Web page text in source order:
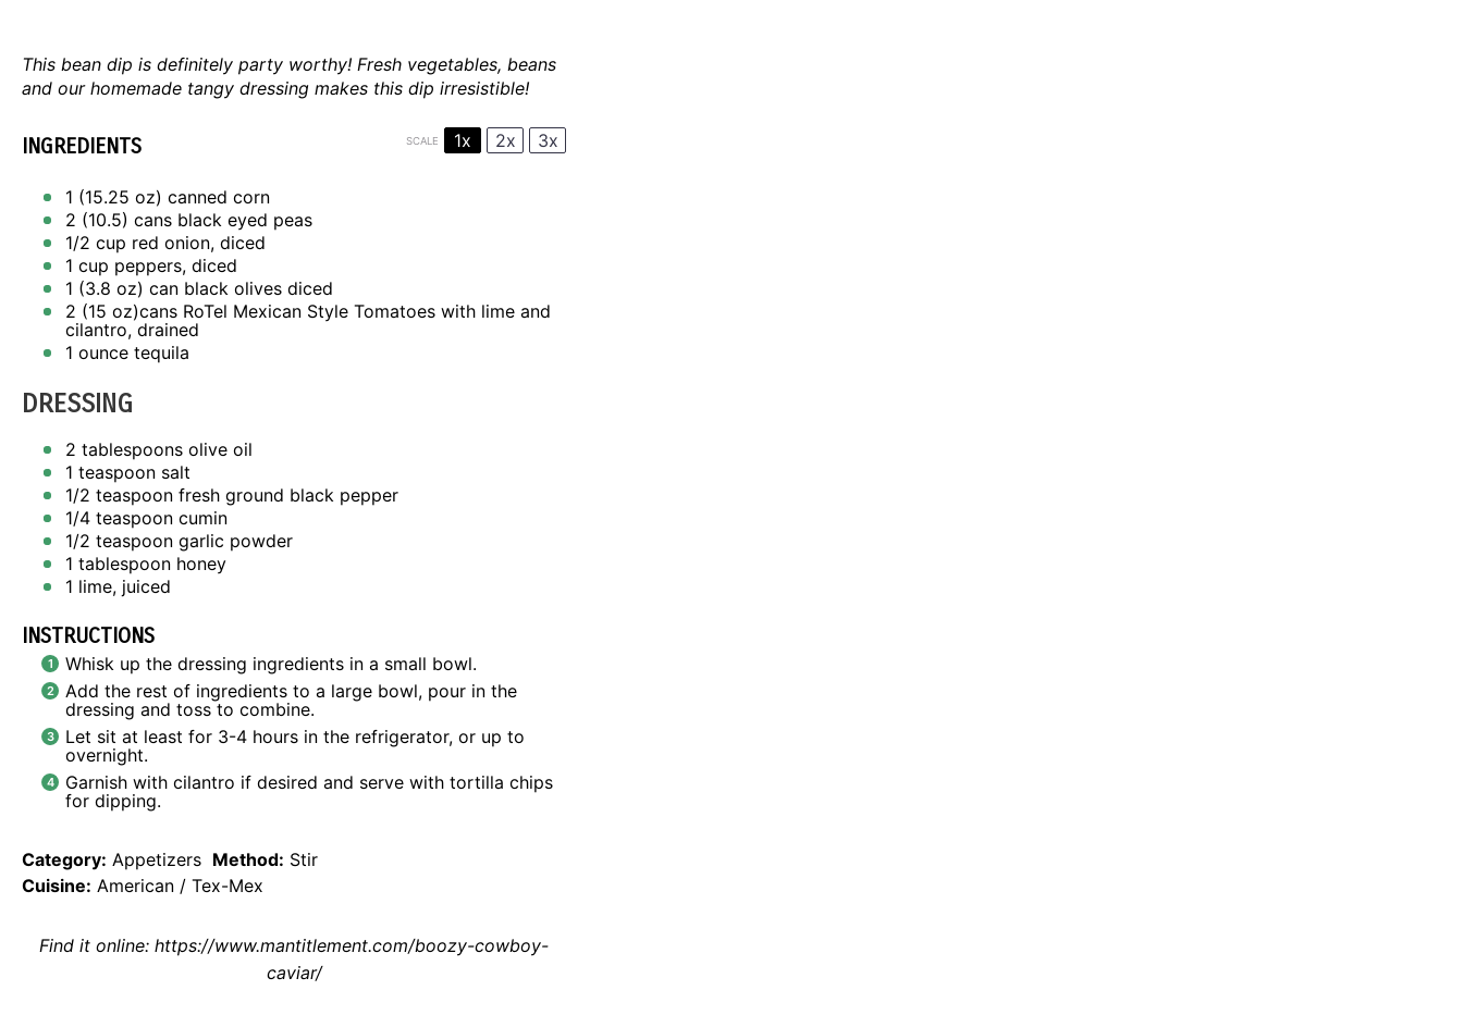
This bean dip is definitely party worthy! Fresh vegetables, beans
and our homemade tangy dressing makes this dip irresistible!
INGREDIENTS SCALE 1x 2x 3x
1 (15.25 oz) canned corn
2 (10.5) cans black eyed peas
1/2 cup red onion, diced
1 cup peppers, diced
1 (3.8 oz) can black olives diced
2 (15 oz)cans RoTel Mexican Style Tomatoes with lime and
cilantro, drained
1 ounce tequila
DRESSING
2 tablespoons olive oil
1 teaspoon salt
1/2 teaspoon fresh ground black pepper
1/4 teaspoon cumin
1/2 teaspoon garlic powder
1 tablespoon honey
1 lime, juiced
INSTRUCTIONS
Whisk up the dressing ingredients in a small bowl.
Add the rest of ingredients to a large bowl, pour in the
dressing and toss to combine.
Let sit at least for 3-4 hours in the refrigerator, or up to
overnight.
Garnish with cilantro if desired and serve with tortilla chips
for dipping.
Category: Appetizers Method: Stir
Cuisine: American / Tex-Mex
Find it online: https://www.mantitlement.com/boozy-cowboy-
caviar/